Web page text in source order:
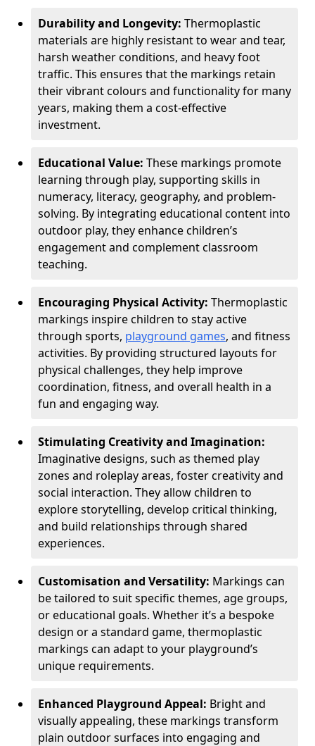
Durability and Longevity: Thermoplastic
materials are highly resistant to wear and tear,
harsh weather conditions, and heavy foot
traffic. This ensures that the markings retain
their vibrant colours and functionality for many
years, making them a cost-effective
investment.
Educational Value: These markings promote
learning through play, supporting skills in
numeracy, literacy, geography, and problem-
solving. By integrating educational content into
outdoor play, they enhance children’s
engagement and complement classroom
teaching.
Encouraging Physical Activity: Thermoplastic
markings inspire children to stay active
through sports, playground games, and fitness
activities. By providing structured layouts for
physical challenges, they help improve
coordination, fitness, and overall health in a
fun and engaging way.
Stimulating Creativity and Imagination:
Imaginative designs, such as themed play
zones and roleplay areas, foster creativity and
social interaction. They allow children to
explore storytelling, develop critical thinking,
and build relationships through shared
experiences.
Customisation and Versatility: Markings can
be tailored to suit specific themes, age groups,
or educational goals. Whether it’s a bespoke
design or a standard game, thermoplastic
markings can adapt to your playground’s
unique requirements.
Enhanced Playground Appeal: Bright and
visually appealing, these markings transform
plain outdoor surfaces into engaging and